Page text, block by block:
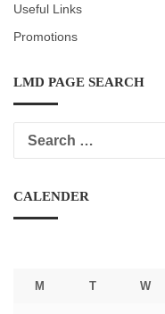
Useful Links
Promotions
LMD PAGE SEARCH
CALENDER
M T W